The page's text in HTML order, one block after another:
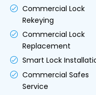
Commercial Lock
Rekeying
Commercial Lock
Replacement
Smart Lock
Commercial Safes
Service